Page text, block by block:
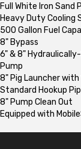
Full White Iron Sand
Heavy Duty Cooling
500 Gallon Fuel
8" Bypass
6" & 8"
Pump
8" Pig Launcher
Standard Hookup
8" Pump Clean Out
Equipped with